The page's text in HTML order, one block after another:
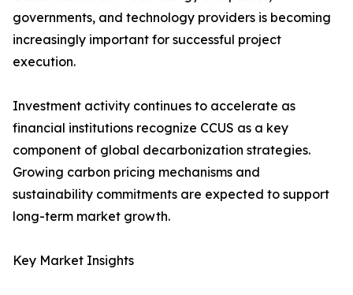
governments, and technology providers is becoming
increasingly important for successful project
execution.
Investment activity continues to accelerate as
financial institutions recognize CCUS as a key
component of global decarbonization strategies.
Growing carbon pricing mechanisms and
sustainability commitments are expected to support
long-term market growth.
Key Market Insights